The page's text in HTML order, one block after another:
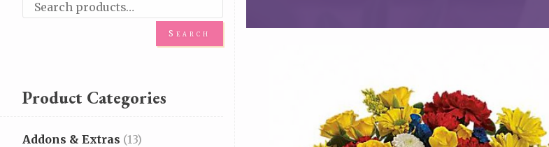
Search
Product Categories
Addons & Extras (13)